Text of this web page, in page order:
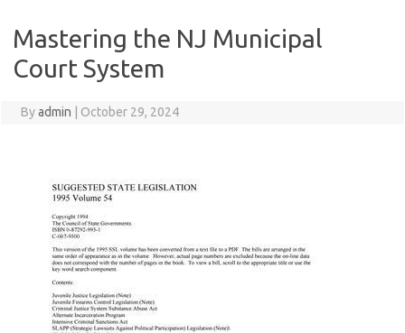
Mastering the NJ Municipal
Court System
Byadmin October 29, 2024